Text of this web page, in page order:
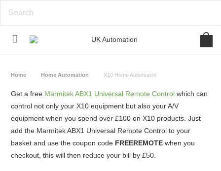
Home Home Automation X10 Home Automation
Get a free Marmitek ABX1 Universal Remote Control which can
control not only your X10 equipment but also your A/V
equipment when you spend over £100 on X10 products. Just
add the Marmitek ABX1 Universal Remote Control to your
basket and use the coupon code FREEREMOTEwhen you
checkout, this will then reduce your bill by £50.